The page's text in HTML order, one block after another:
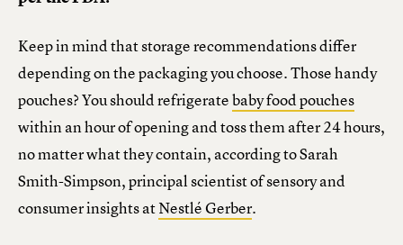
Keep in mind that storage recommendations differ
depending on the packaging you choose. Those handy
pouches? You should refrigeratebaby food pouches
within an hour of opening and toss them after 24 hours,
no matter what they contain, according to Sarah
Smith-Simpson, principal scientist of sensory and
consumer insights atNestlé Gerber.